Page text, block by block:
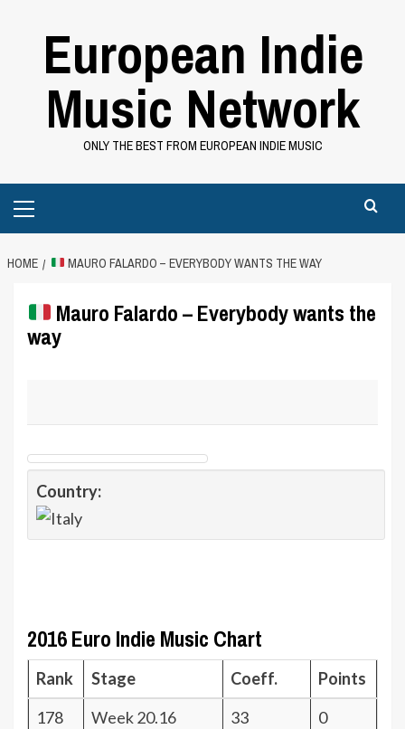
European Indie
Music Network
ONLY THE BEST FROM EUROPEAN INDIE MUSIC
Menu
HOME MAURO FALARDO – EVERYBODY WANTS THE WAY
Mauro Falardo – Everybody wants the
way
Country:
2016 Euro Indie Music Chart
Rank Stage Coeff.
Points
178
Week 20.16 33
0